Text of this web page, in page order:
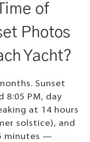
of
Photos
Yacht?
Sunset
8:05 PM, day
at 14 hours
solstice), and
minutes —